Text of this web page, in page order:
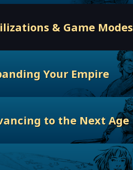
& Game Modes
Your Empire
to the Next Age